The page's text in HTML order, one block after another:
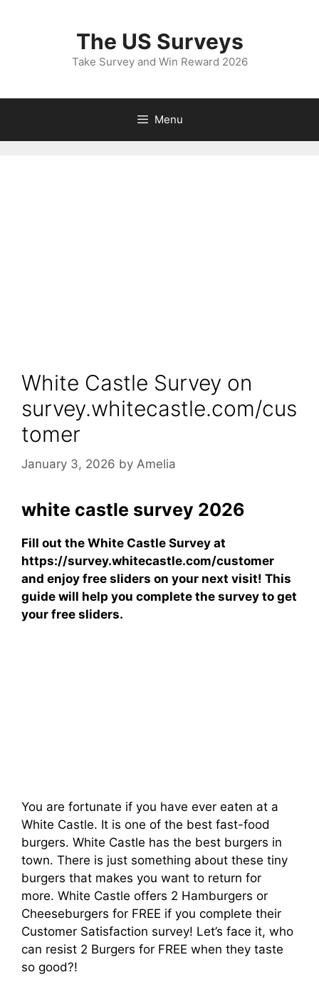
The US Surveys
Take Survey and Win Reward 2026
Menu
White Castle Survey on
survey.whitecastle.com/cus
tomer
January 3, 2026 by Amelia
white castle survey 2026
Fill out the White Castle Survey at
https://survey.whitecastle.com/customer
and enjoy free sliders on your next visit! This
guide will help you complete the survey to get
your free sliders.
You are fortunate if you have ever eaten at a
White Castle. It is one of the best fast-food
burgers. White Castle has the best burgers in
town. There is just something about these tiny
burgers that makes you want to return for
more. White Castle offers 2 Hamburgers or
Cheeseburgers for FREE if you complete their
Customer Satisfaction survey! Let’s face it, who
can resist 2 Burgers for FREE when they taste
so good?!